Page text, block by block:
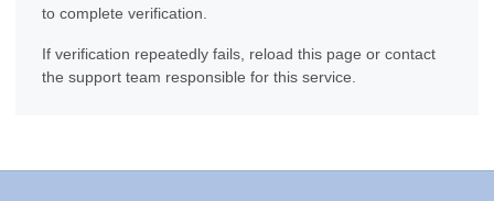
to complete verification.
If verification repeatedly fails, reload this page or contact
the support team responsible for this service.